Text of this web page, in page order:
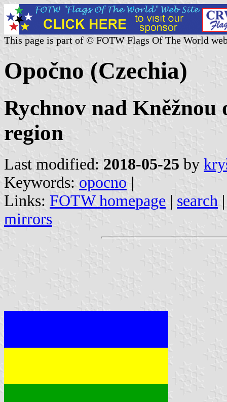
This page is part of © FOTW Flags Of The World
Opočno (Czechia)
Rychnov nad
region
Last modified: 2018-05-25 by
Keywords: opocno |
Links: FOTW homepage | search
mirrors